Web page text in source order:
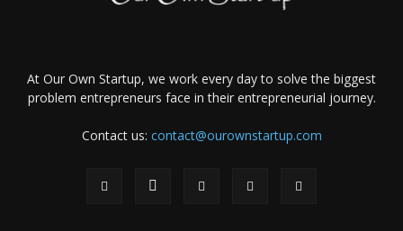
At Our Own Startup, we work every day to solve the biggest
problem entrepreneurs face in their entrepreneurial journey.
Contact us: contact@ourownstartup.com